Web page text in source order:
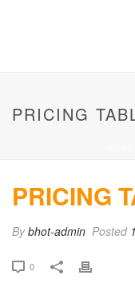
PRICING
PRICING
Bybhot-admin Posted
0